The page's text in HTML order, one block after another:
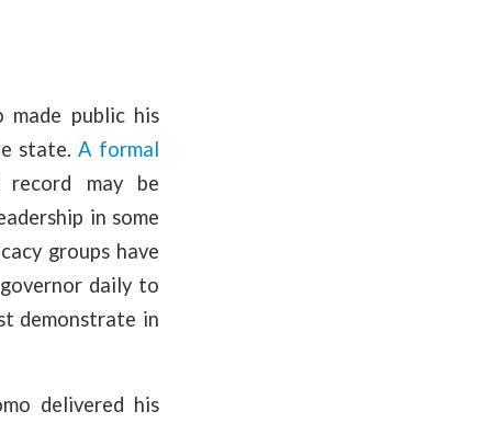
made public his
state. A formal
record may be
in some
groups have
daily to
demonstrate in
delivered his